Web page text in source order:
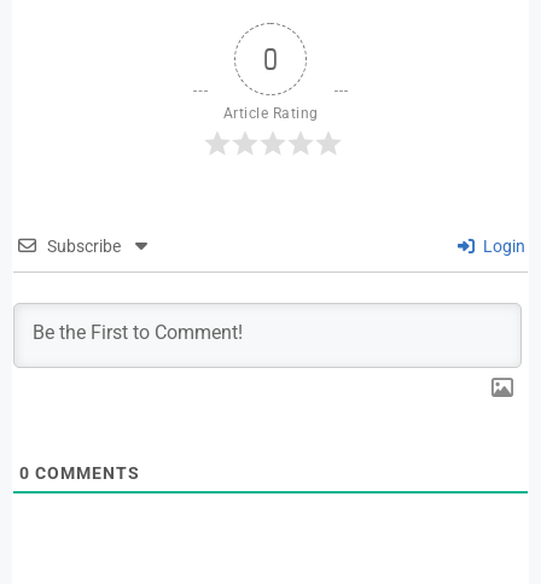
0
Article Rating
Subscribe Login
0 COMMENTS